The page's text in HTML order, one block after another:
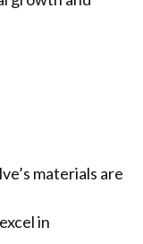
materials are
in